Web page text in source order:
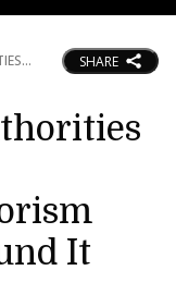
SHARE
It